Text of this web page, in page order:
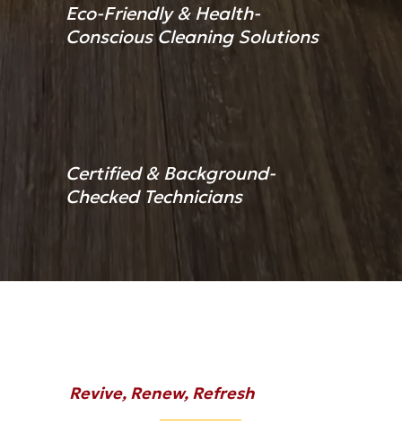
Eco-Friendly & Health-
Conscious Cleaning Solutions
Certified & Background-
Checked Technicians
Revive, Renew, Refresh